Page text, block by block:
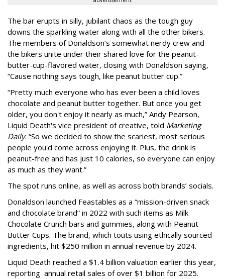
The bar erupts in silly, jubilant chaos as the tough guy
downs the sparkling water along with all the other bikers.
The members of Donaldson’s somewhat nerdy crew and
the bikers unite under their shared love for the peanut-
butter-cup-flavored water, closing with Donaldson saying,
“Cause nothing says tough, like peanut butter cup.”
“Pretty much everyone who has ever been a child loves
chocolate and peanut butter together. But once you get
older, you don't enjoy it nearly as much,” Andy Pearson,
Liquid Death's vice president of creative, told Marketing
Daily. “So we decided to show the scariest, most serious
people you'd come across enjoying it. Plus, the drink is
peanut-free and has just 10 calories, so everyone can enjoy
as much as they want.”
The spot runs online, as well as across both brands’ socials.
Donaldson launched Feastables as a “mission-driven snack
and chocolate brand” in 2022 with such items as Milk
Chocolate Crunch bars and gummies, along with Peanut
Butter Cups. The brand, which touts using ethically sourced
ingredients, hit $250 million in annual revenue by 2024.
Liquid Death reached a $1.4 billion valuation earlier this year,
reporting annual retail sales of over $1 billion for 2025.